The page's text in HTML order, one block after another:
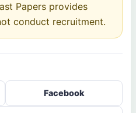
Papers provides
conduct recruitment.
Facebook